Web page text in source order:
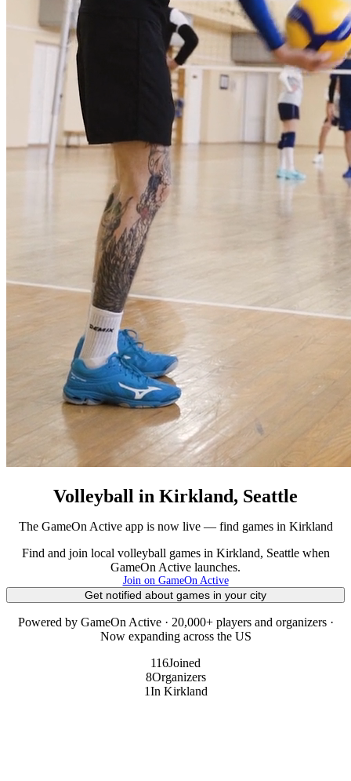
Volleyball in Kirkland, Seattle
The GameOn Active app is now live — find games in Kirkland
Find and join local volleyball games in Kirkland, Seattle when
GameOn Active launches.
Join on GameOn Active
Get notified about games in your city
Powered by GameOn Active · 20,000+ players and organizers ·
Now expanding across the US
116Joined
8Organizers
1In Kirkland